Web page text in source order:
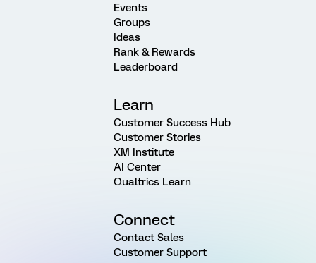
Events
Groups
Ideas
Rank & Rewards
Leaderboard
Learn
Customer Success Hub
Customer Stories
XM Institute
AI Center
Qualtrics Learn
Connect
Contact Sales
Customer Support